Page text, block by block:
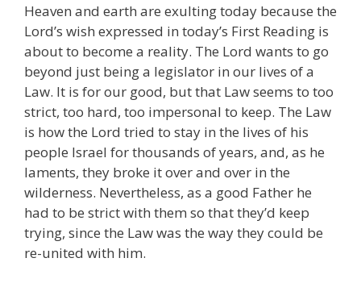
Heaven and earth are exulting today because the
Lord’s wish expressed in today’s First Reading is
about to become a reality. The Lord wants to go
beyond just being a legislator in our lives of a
Law. It is for our good, but that Law seems to too
strict, too hard, too impersonal to keep. The Law
is how the Lord tried to stay in the lives of his
people Israel for thousands of years, and, as he
laments, they broke it over and over in the
wilderness. Nevertheless, as a good Father he
had to be strict with them so that they’d keep
trying, since the Law was the way they could be
re-united with him.